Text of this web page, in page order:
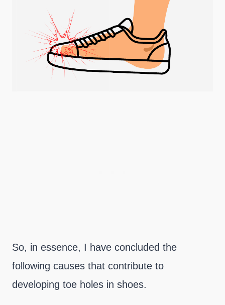
So, in essence, I have concluded the
following causes that contribute to
developing toe holes in shoes.